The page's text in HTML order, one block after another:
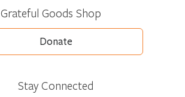
Grateful Goods Shop
Donate
Stay Connected